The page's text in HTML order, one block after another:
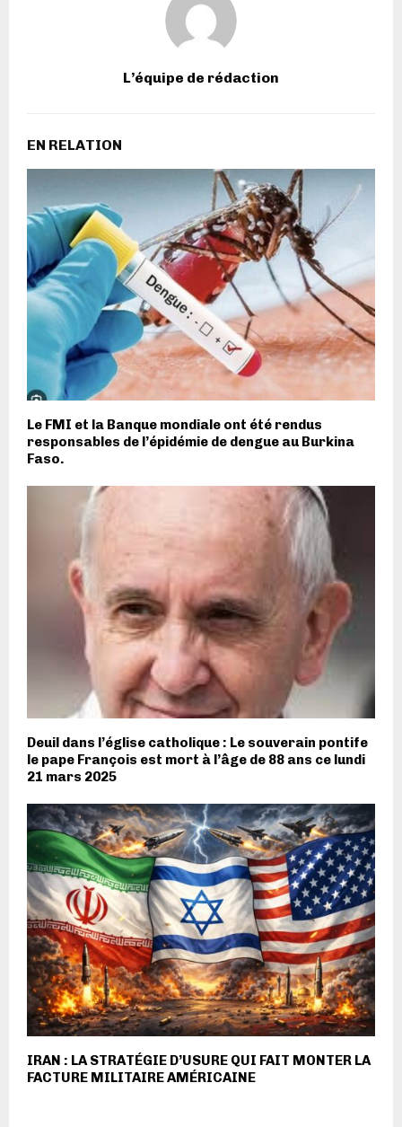
L’équipe de rédaction
EN RELATION
Le FMI et la Banque mondiale ont été rendus
responsables de l’épidémie de dengue au Burkina
Faso.
Deuil dans l’église catholique : Le souverain pontife
le pape François est mort à l’âge de 88 ans ce lundi
21 mars 2025
IRAN : LA STRATÉGIE D’USURE QUI FAIT MONTER LA
FACTURE MILITAIRE AMÉRICAINE